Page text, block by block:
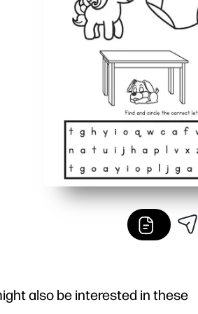
also be interested in these